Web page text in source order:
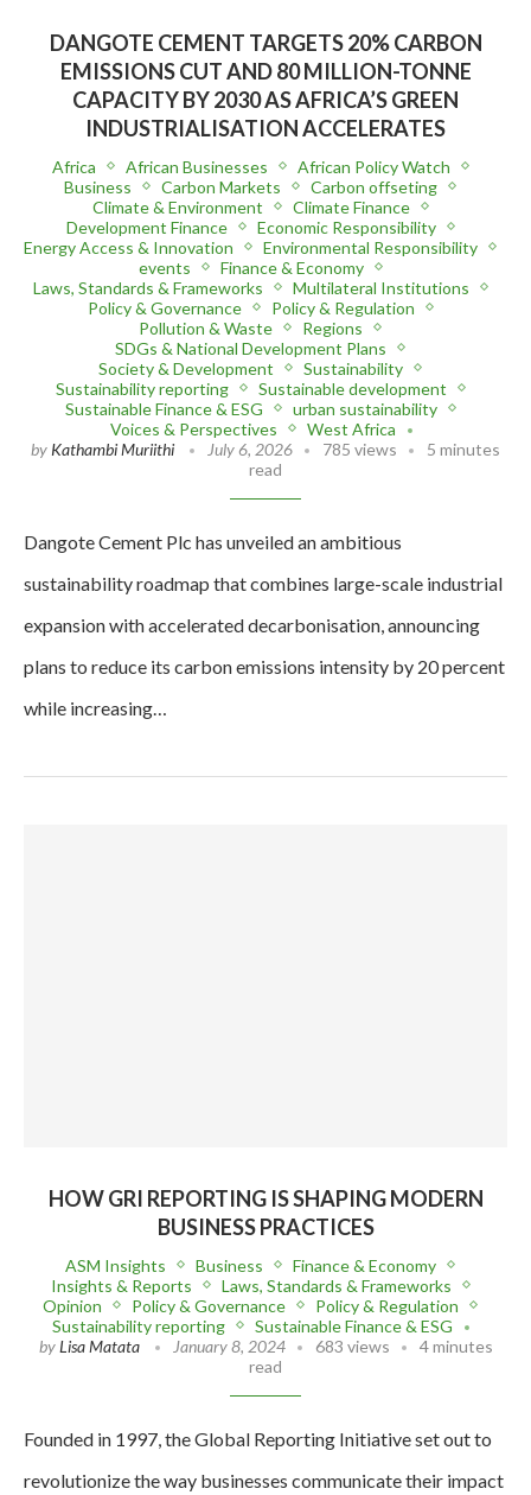
DANGOTE CEMENT TARGETS 20% CARBON
EMISSIONS CUT AND 80 MILLION-TONNE
CAPACITY BY 2030 AS AFRICA’S GREEN
INDUSTRIALISATION ACCELERATES
Africa African Businesses
African Policy Watch
Business
Carbon Markets
Carbon offseting
Climate & Environment
Climate Finance
Development Finance
Economic Responsibility
Energy Access & Innovation
Environmental Responsibility
events
Finance & Economy
Laws, Standards & Frameworks
Multilateral Institutions
Policy & Governance
Policy & Regulation
Pollution & Waste
Regions
SDGs & National Development Plans
Society & Development
Sustainability
Sustainability reporting
Sustainable development
Sustainable Finance & ESG
urban sustainability
Voices & Perspectives
West Africa
by Kathambi Muriithi July 6, 2026 785 views
5 minutes
read
Dangote Cement Plc has unveiled an ambitious
sustainability roadmap that combines large-scale industrial
expansion with accelerated decarbonisation, announcing
plans to reduce its carbon emissions intensity by 20 percent
while increasing…
HOW GRI REPORTING IS SHAPING MODERN
BUSINESS PRACTICES
ASM Insights Business
Finance & Economy
Insights & Reports
Laws, Standards & Frameworks
Opinion
Policy & Governance
Policy & Regulation
Sustainability reporting
Sustainable Finance & ESG
byLisa Matata January 8, 2024 683 views
4 minutes
read
Founded in 1997, the Global Reporting Initiative set out to
revolutionize the way businesses communicate their impact